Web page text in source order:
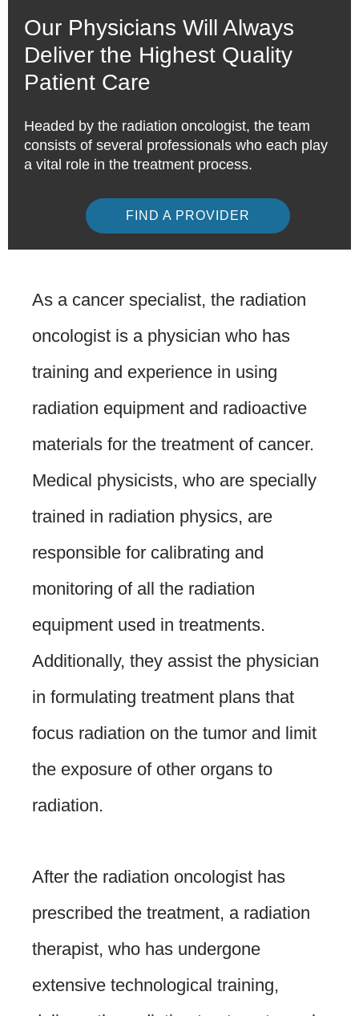
Our Physicians Will Always
Deliver the Highest Quality
Patient Care
Headed by the radiation oncologist, the team
consists of several professionals who each play
a vital role in the treatment process.
FIND A PROVIDER
As a cancer specialist, the radiation
oncologist is a physician who has
training and experience in using
radiation equipment and radioactive
materials for the treatment of cancer.
Medical physicists, who are specially
trained in radiation physics, are
responsible for calibrating and
monitoring of all the radiation
equipment used in treatments.
Additionally, they assist the physician
in formulating treatment plans that
focus radiation on the tumor and limit
the exposure of other organs to
radiation.
After the radiation oncologist has
prescribed the treatment, a radiation
therapist, who has undergone
extensive technological training,